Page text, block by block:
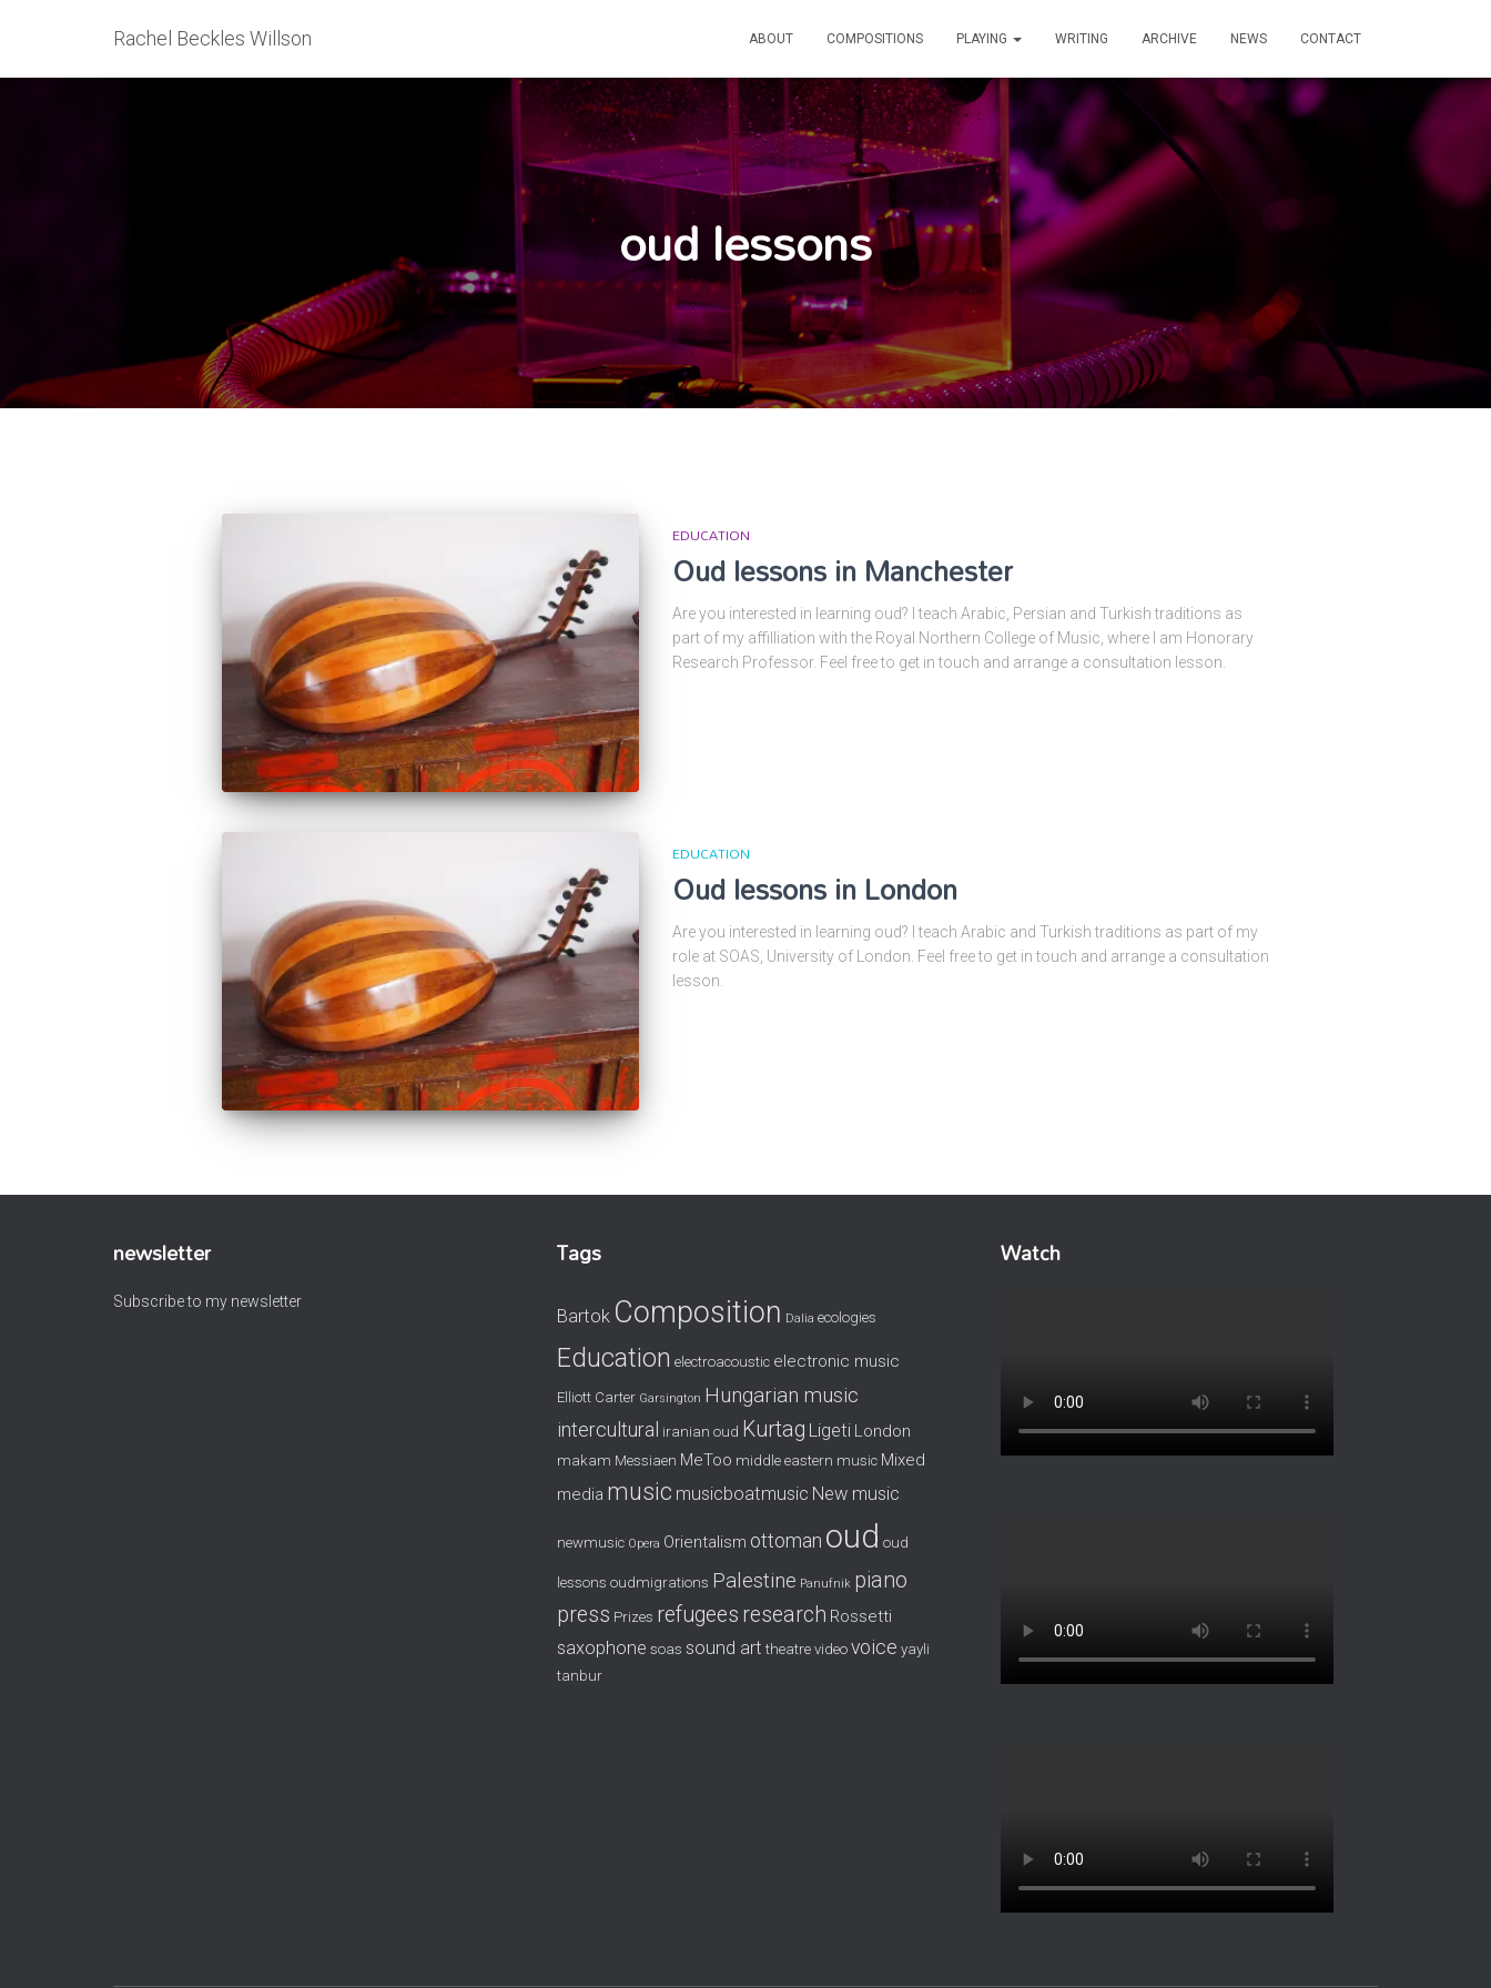
Rachel Beckles Willson ABOUT COMPOSITIONS PLAYING WRITING ARCHIVE NEWS CONTACT
oud lessons
EDUCATION
Oud lessons in Manchester
Are you interested in learning oud? I teach Arabic, Persian and Turkish traditions as
part of my affilliation with the Royal Northern College of Music, where I am Honorary
Research Professor. Feel free to get in touch and arrange a consultation lesson.
EDUCATION
Oud lessons in London
Are you interested in learning oud? I teach Arabic and Turkish traditions as part of my
role at SOAS, University of London. Feel free to get in touch and arrange a consultation
lesson.
newsletter
Subscribe to my newsletter
Tags
Bartok Composition Dalia ecologies
Education electroacoustic electronic music
Elliott Carter Garsington Hungarian music
intercultural iranian oud Kurtag Ligeti London
makam Messiaen MeToo middle eastern music Mixed
media music musicboatmusic New music
newmusic Opera Orientalism ottoman oud oud
lessons oudmigrations Palestine Panufnik piano
press Prizes refugees research Rossetti
saxophone soas sound art theatre video voice yayli
tanbur
Watch